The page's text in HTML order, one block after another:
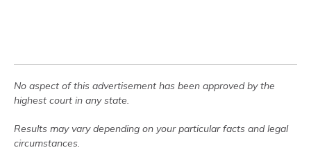
No aspect of this advertisement has been approved by the
highest court in any state.
Results may vary depending on your particular facts and legal
circumstances.